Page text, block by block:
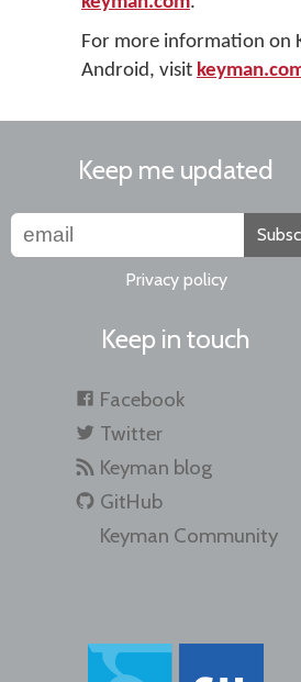
For more information on
Android, visit
Keep me updated
Privacy policy
Keep in touch
Facebook
Twitter
Keyman blog
GitHub
Keyman Community